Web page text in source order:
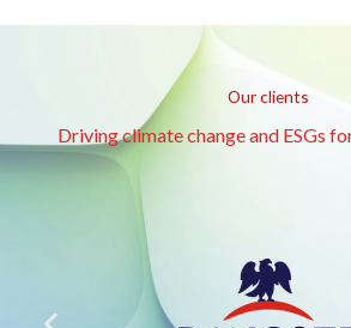
Our clients
Driving climate change and ESGs